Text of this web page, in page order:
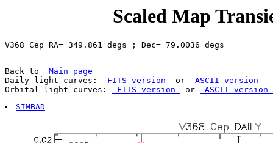
Scaled Map
Back to
Main page
Daily light curves:
FITS version or
ASCII version
Orbital light curves:
FITS version or
ASCII version
SIMBAD